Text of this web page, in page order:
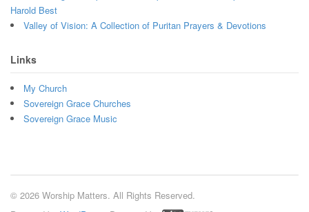
Harold Best
Valley of Vision: A Collection of Puritan Prayers & Devotions
Links
My Church
Sovereign Grace Churches
Sovereign Grace Music
© 2026 Worship Matters. All Rights Reserved.